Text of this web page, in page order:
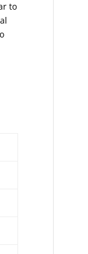
to